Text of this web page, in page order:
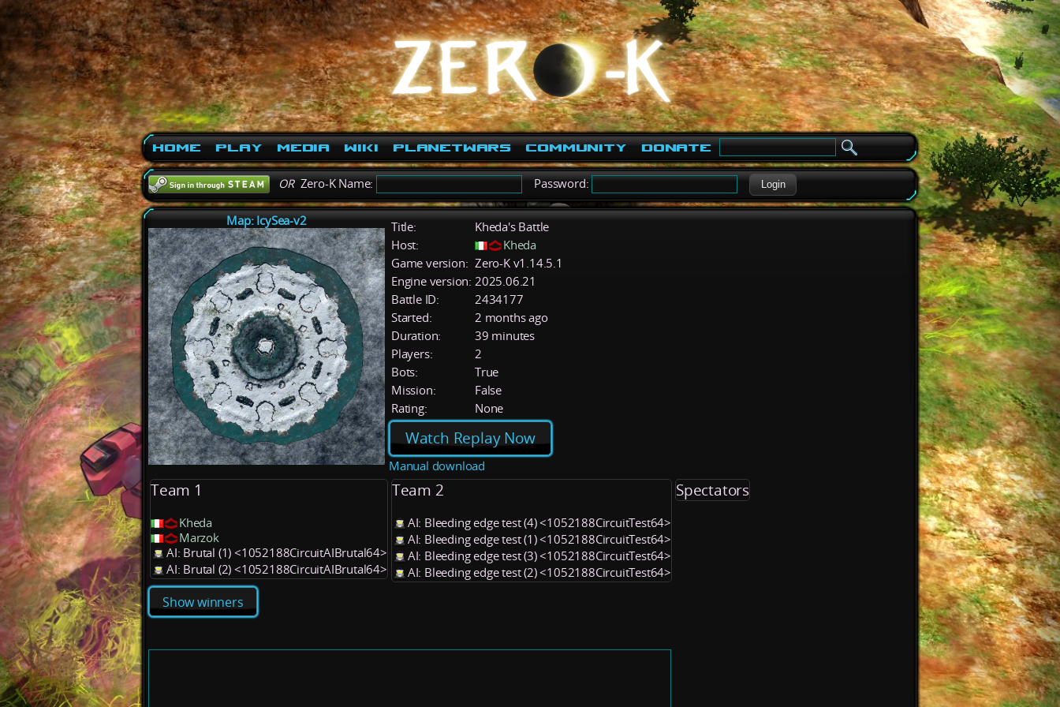
Home Play Media Wiki PlanetWars Community Donate
ORZero-K Name: Password: Login
Map: IcySea-v2 Title:
Kheda's Battle
Host:
Kheda
Game version: Zero-K v1.14.5.1
Engine version: 2025.06.21
Battle ID:
2434177
Started:
2 months ago
Duration:
39 minutes
Players:
2
Bots:
True
Mission:
False
Rating:
None
Watch Replay Now
Manual download
Team 1
Kheda
Marzok
AI: Brutal (1) <1052188CircuitAIBrutal64>
AI: Brutal (2) <1052188CircuitAIBrutal64>
Team 2
AI: Bleeding edge test (4) <1052188CircuitTest64>
AI: Bleeding edge test (1) <1052188CircuitTest64>
AI: Bleeding edge test (3) <1052188CircuitTest64>
AI: Bleeding edge test (2) <1052188CircuitTest64>
Spectators
Show winners